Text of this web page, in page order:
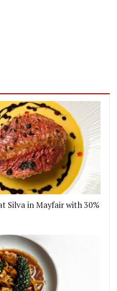
Silva in Mayfair with 30%